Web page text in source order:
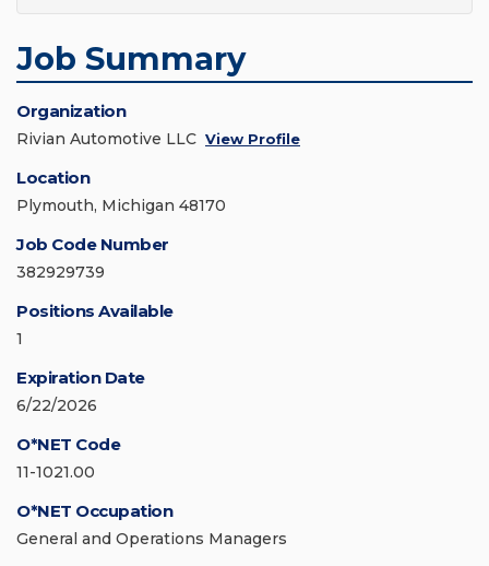
Job Summary
Organization
Rivian Automotive LLC View Profile
Location
Plymouth, Michigan 48170
Job Code Number
382929739
Positions Available
1
Expiration Date
6/22/2026
O*NET Code
11-1021.00
O*NET Occupation
General and Operations Managers